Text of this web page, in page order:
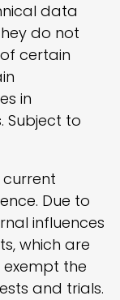
data
do not
certain
in
Subject to
Due to
influences
which are
the
and trials.